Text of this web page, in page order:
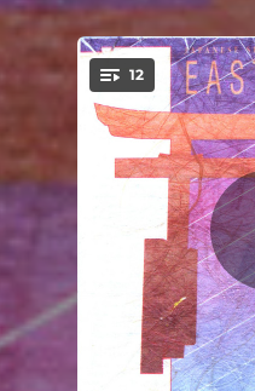
You're all set!
12